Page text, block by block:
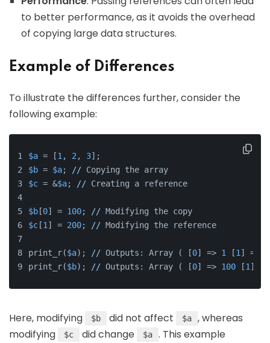
to better performance, as it avoids the overhead
of copying large data structures.
Example of Differences
To illustrate the differences further, consider the
following example:
$a = [1 , 2 , 3];
$b = $a; // Copying the array
$c = &$a; // Creating a reference
$b[0] = 100; // Modifying the copy
$c[1 ] = 200; // Modifying the reference
print_r($a); // Outputs: Array ( [0] => 1 [1 ] =>
print_r($b); // Outputs: Array ( [0] => 100 [1 ]
Here, modifying $b did not affect $a
, whereas
modifying
$c did change $a
. This example